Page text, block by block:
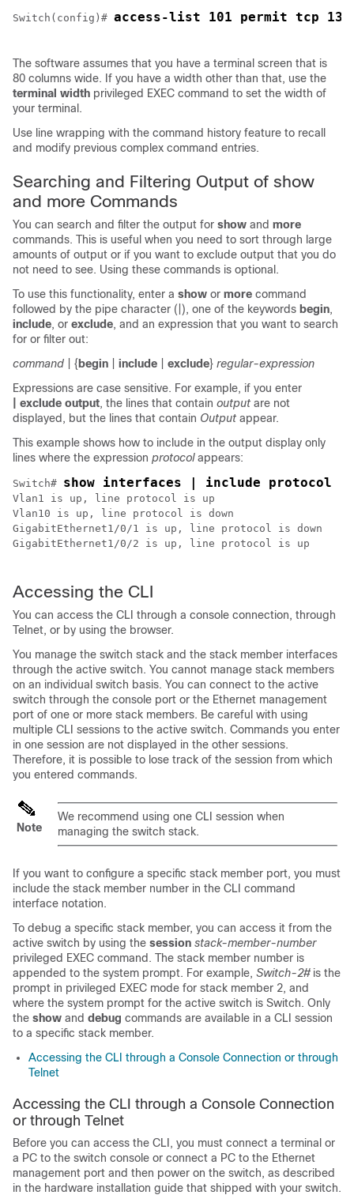
Switch (config)# access-list 101 permit tcp
The software assumes that you have a terminal screen that is
80 columns wide. If you have a width other than that, use the
terminal width privileged EXEC command to set the width of
your terminal.
Use line wrapping with the command history feature to recall
and modify previous complex command entries.
Searching and Filtering Output of show
and more Commands
You can search and filter the output for show and more
commands. This is useful when you need to sort through large
amounts of output or if you want to exclude output that you do
not need to see. Using these commands is optional.
To use this functionality, enter a show or more command
followed by the pipe character (|), one of the keywords begin,
include, or exclude, and an expression that you want to search
for or filter out:
command | { begin include exclude} regular-expression
Expressions are case sensitive. For example, if you enter
| exclude output, the lines that contain output are not
displayed, but the lines that contain Output appear.
This example shows how to include in the output display only
lines where the expression protocolappears:
Switch# show interfaces | include protocol
Vlan1 is up, line protocol is up
Vlan10 is up, line protocol is down
GigabitEthernet1/0/1 is up, line protocol is down
GigabitEthernet1/0/2 is up, line protocol is up
Accessing the CLI
You can access the CLI through a console connection, through
Telnet, or by using the browser.
You manage the switch stack and the stack member interfaces
through the active switch. You cannot manage stack members
on an individual switch basis. You can connect to the active
switch through the console port or the Ethernet management
port of one or more stack members. Be careful with using
multiple CLI sessions to the active switch. Commands you enter
in one session are not displayed in the other sessions.
Therefore, it is possible to lose track of the session from which
you entered commands.
Note
We recommend using one CLI session when
managing the switch stack.
If you want to configure a specific stack member port, you must
include the stack member number in the CLI command
interface notation.
To debug a specific stack member, you can access it from the
active switch by using the session stack-member-number
privileged EXEC command. The stack member number is
appended to the system prompt. For example, Switch-2#is the
prompt in privileged EXEC mode for stack member 2, and
where the system prompt for the active switch is Switch. Only
the show and debug commands are available in a CLI session
to a specific stack member.
Accessing the CLI through a Console Connection or through
Telnet
Accessing the CLI through a Console Connection
or through Telnet
Before you can access the CLI, you must connect a terminal or
a PC to the switch console or connect a PC to the Ethernet
management port and then power on the switch, as described
in the hardware installation guide that shipped with your switch.